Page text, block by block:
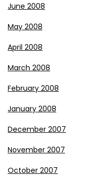
June 2008
May 2008
April 2008
March 2008
February 2008
January 2008
December 2007
November 2007
October 2007